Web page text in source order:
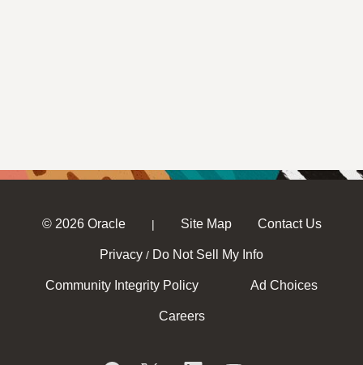
© 2026 Oracle | Site Map Contact Us
Privacy / Do Not Sell My Info
Community Integrity Policy Ad Choices
Careers